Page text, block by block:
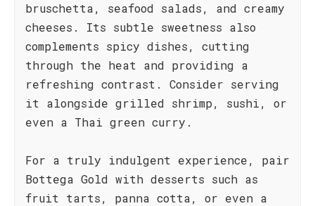
bruschetta, seafood salads, and creamy
cheeses. Its subtle sweetness also
complements spicy dishes, cutting
through the heat and providing a
refreshing contrast. Consider serving
it alongside grilled shrimp, sushi, or
even a Thai green curry.
For a truly indulgent experience, pair
Bottega Gold with desserts such as
fruit tarts, panna cotta, or even a